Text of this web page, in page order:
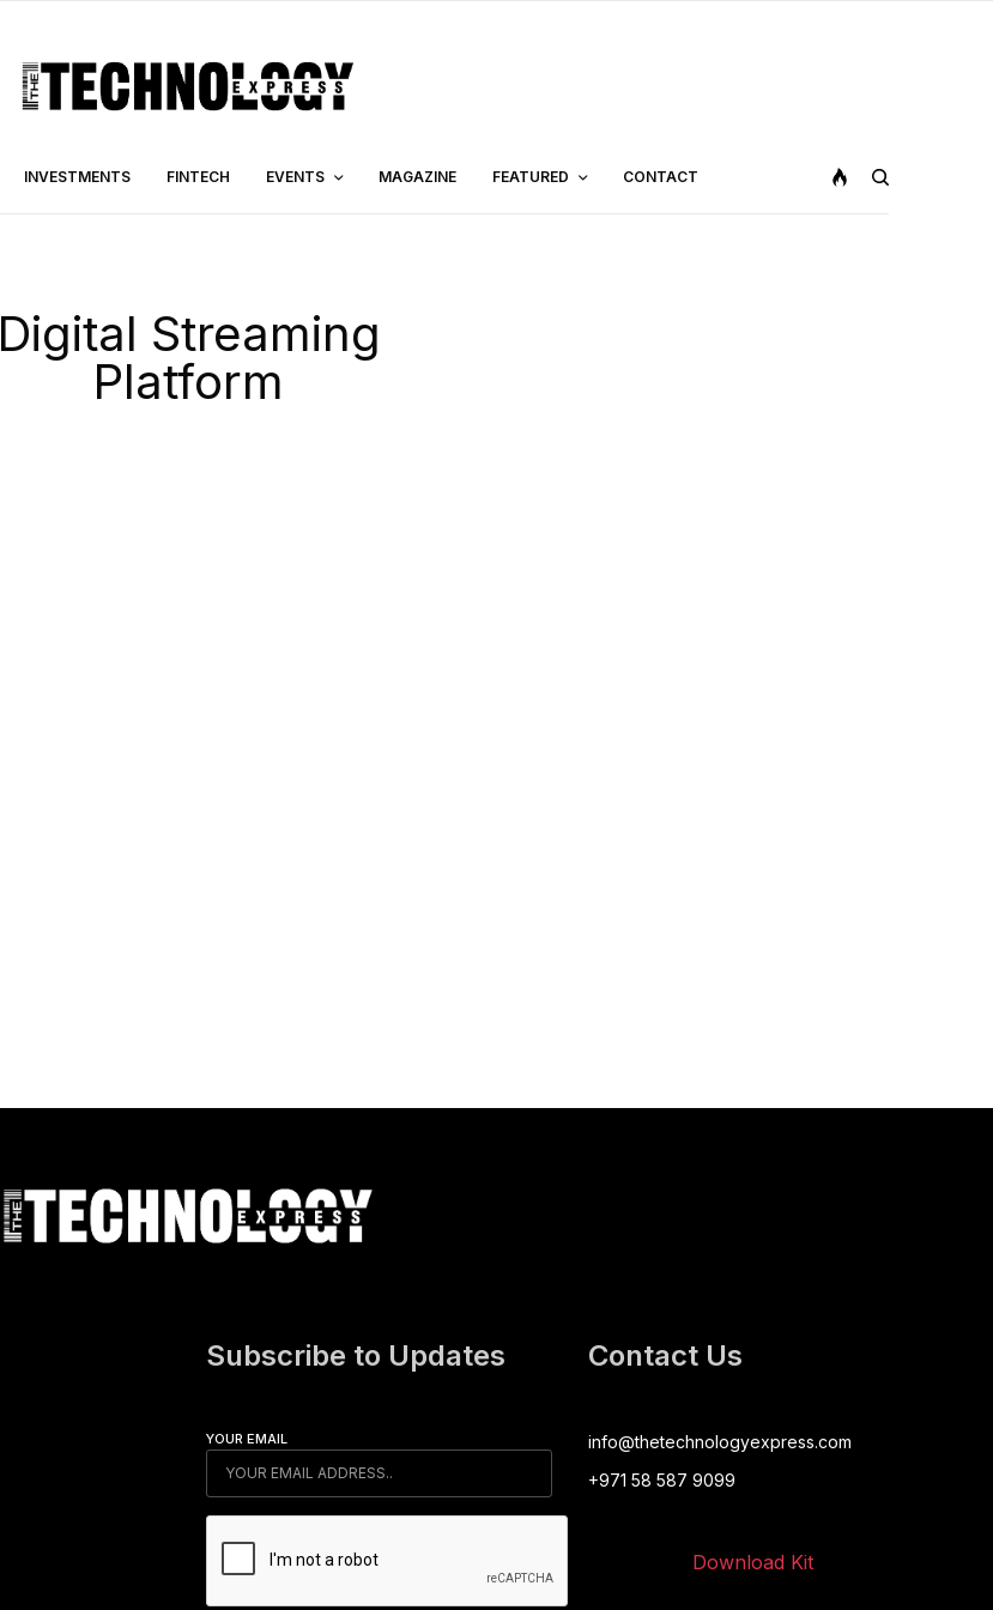
INVESTMENTS FINTECH EVENTS MAGAZINE FEATURED CONTACT
Digital Streaming
Platform
Subscribe to Updates
YOUR EMAIL
Contact Us
info@thetechnologyexpress.com
+971 58 587 9099
Download Kit